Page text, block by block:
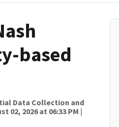
based
Data Collection and
02, 2026 at 06:33 PM |